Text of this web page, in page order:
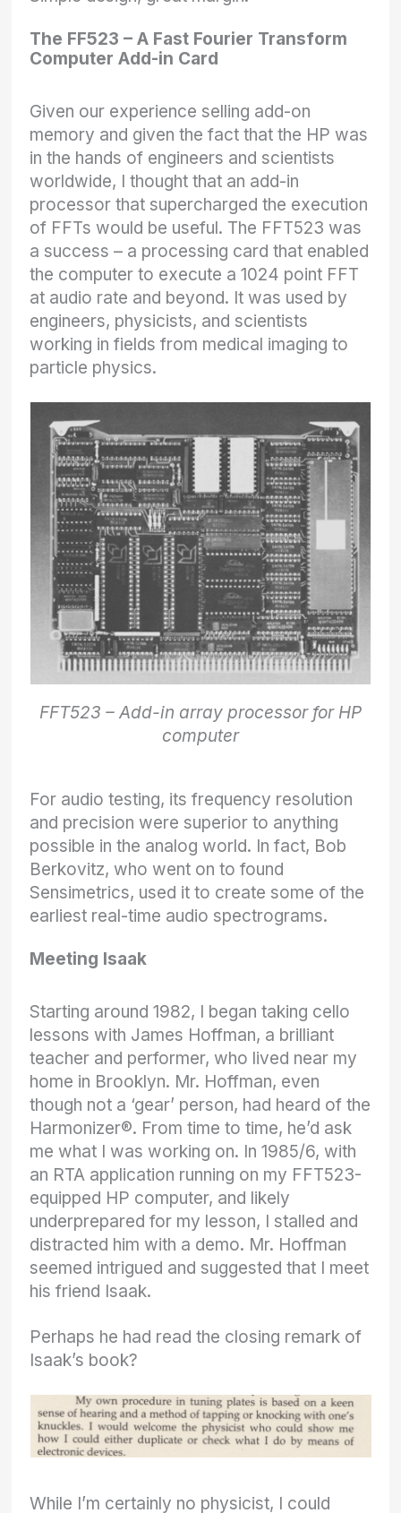
The FF523 – A Fast Fourier Transform
Computer Add-in Card
Given our experience selling add-on
memory and given the fact that the HP was
in the hands of engineers and scientists
worldwide, I thought that an add-in
processor that supercharged the execution
of FFTs would be useful. The FFT523 was
a success – a processing card that enabled
the computer to execute a 1024 point FFT
at audio rate and beyond. It was used by
engineers, physicists, and scientists
working in fields from medical imaging to
particle physics.
FFT523 – Add-in array processor for HP
computer
For audio testing, its frequency resolution
and precision were superior to anything
possible in the analog world. In fact, Bob
Berkovitz, who went on to found
Sensimetrics, used it to create some of the
earliest real-time audio spectrograms.
Meeting Isaak
Starting around 1982, I began taking cello
lessons with James Hoffman, a brilliant
teacher and performer, who lived near my
home in Brooklyn. Mr. Hoffman, even
though not a ‘gear’ person, had heard of the
Harmonizer®. From time to time, he’d ask
me what I was working on. In 1985/6, with
an RTA application running on my FFT523-
equipped HP computer, and likely
underprepared for my lesson, I stalled and
distracted him with a demo. Mr. Hoffman
seemed intrigued and suggested that I meet
his friend Isaak.
Perhaps he had read the closing remark of
Isaak’s book?
While I’m certainly no physicist, I could